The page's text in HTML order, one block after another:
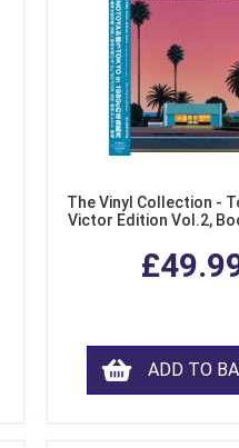
The Vinyl Collection -
Victor Edition Vol.2,
ADD TO